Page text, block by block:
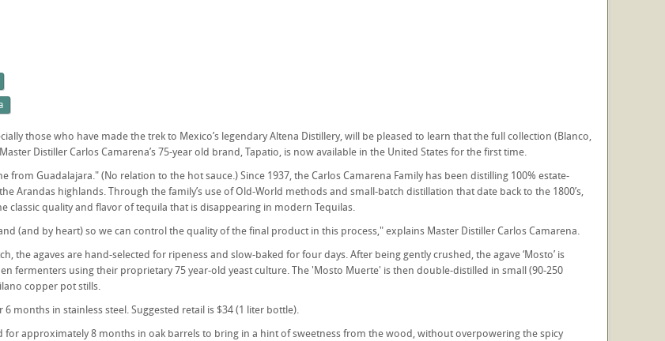
those who have made the trek to Mexico’s legendary Altena Distillery, will be pleased to learn that the full collection (Blanco,
Distiller Carlos Camarena’s 75-year old brand, Tapatio, is now available in the United States for the first time.
from Guadalajara." (No relation to the hot sauce.) Since 1937, the Carlos Camarena Family has been distilling 100% estate-
Arandas highlands. Through the family’s use of Old-World methods and small-batch distillation that date back to the 1800’s,
classic quality and flavor of tequila that is disappearing in modern Tequilas.
(and by heart) so we can control the quality of the final product in this process," explains Master Distiller Carlos Camarena.
the agaves are hand-selected for ripeness and slow-baked for four days. After being gently crushed, the agave ‘Mosto’ is
fermenters using their proprietary 75 year-old yeast culture. The 'Mosto Muerte' is then double-distilled in small (90-250
copper pot stills.
6 months in stainless steel. Suggested retail is $34 (1 liter bottle).
for approximately 8 months in oak barrels to bring in a hint of sweetness from the wood, without overpowering the spicy